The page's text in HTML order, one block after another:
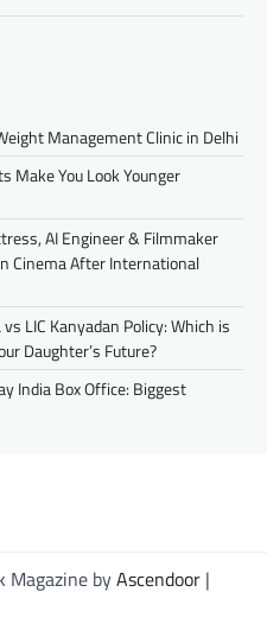
Management Clinic in Delhi
Make You Look Younger
AI Engineer & Filmmaker
Cinema After International
LIC Kanyadan Policy: Which is
Daughter’s Future?
India Box Office: Biggest
Magazine byAscendoor |